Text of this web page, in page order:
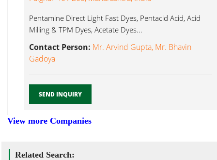
Pentamine Direct Light Fast Dyes, Pentacid Acid, Acid
Milling & TPM Dyes, Acetate Dyes...
Contact Person: Mr. Arvind Gupta, Mr. Bhavin
Gadoya
SEND INQUIRY
View more Companies
Related Search: